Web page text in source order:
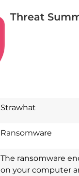
Threat
Strawhat
Ransomware
The ransomware
on your computer